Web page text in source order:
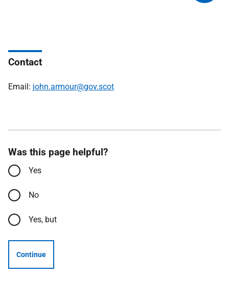
Contact
Email: john.armour@gov.scot
Was this page helpful?
Yes
No
Yes, but
Continue